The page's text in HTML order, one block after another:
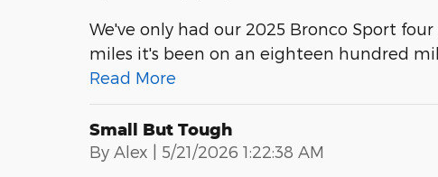
We've only had our 2025 Bronco Sport
miles it's been on an eighteen hundred
Read More
Small But Tough
By Alex | on
5/21/2026 1:22:38 AM